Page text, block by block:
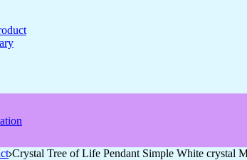
Crystal Tree of Life Pendant Simple White crystal